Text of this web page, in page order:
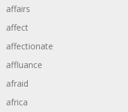
affairs
affect
affectionate
affluance
afraid
africa